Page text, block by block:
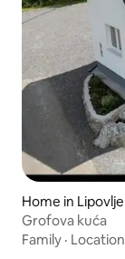
Home in Lipovlje
Grofova kuća
Family · Location